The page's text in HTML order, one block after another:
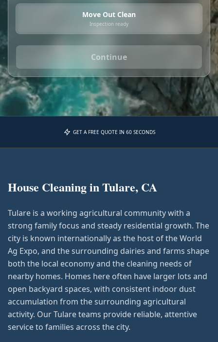
Move Out Clean
Inspection ready
Continue
GET A FREE QUOTE IN 60 SECONDS
House Cleaning inTulare, CA
Tulare is a working agricultural community with a
strong family focus and steady residential growth. The
city is known internationally as the host of the World
Ag Expo, and the surrounding dairies and farms shape
both the local economy and the cleaning needs of
nearby homes. Homes here often have larger lots and
open backyard spaces, with consistent indoor dust
accumulation from the surrounding agricultural
activity. Our Tulare teams provide reliable, attentive
service to families across the city.